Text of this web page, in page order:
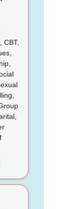
CBT,